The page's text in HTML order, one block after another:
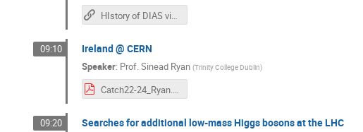
HIstory of DIAS video
09:10 Ireland @ CERN
Speaker: Prof.Sinead Ryan (Trinity College Dublin)
Catch22-24_Ryan.pdf
09:20 Searches for additional low-mass Higgs bosons at the LHC